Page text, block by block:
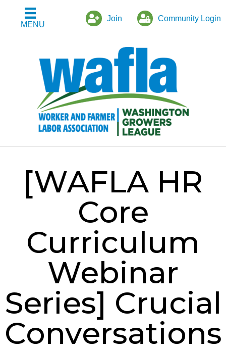
MENU
Join Community Login
[WAFLA HR
Core
Curriculum
Webinar
Series] Crucial
Conversations